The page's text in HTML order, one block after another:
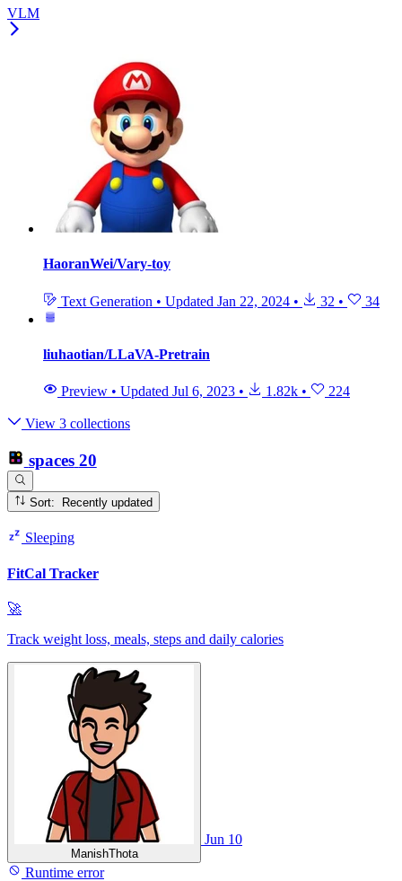
VLM
HaoranWei/Vary-toy
Text Generation • Updated Jan 22, 2024 • 32 • 34
liuhaotian/LLaVA-Pretrain
Preview • Updated Jul 6, 2023 • 1.82k • 224
View 3 collections
spaces 20
Sort: Recently updated
Sleeping
FitCal Tracker
🚀
Track weight loss, meals, steps and daily calories
ManishThota
Jun 10
Runtime error